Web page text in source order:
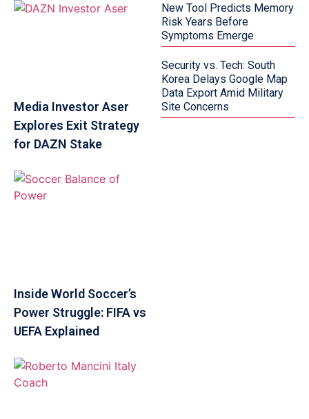
Media Investor Aser
Explores Exit Strategy
for DAZN Stake
Inside World Soccer’s
Power Struggle: FIFA vs
UEFA Explained
New Tool Predicts Memory
Risk Years Before
Symptoms Emerge
Security vs. Tech: South
Korea Delays Google Map
Data Export Amid Military
Site Concerns